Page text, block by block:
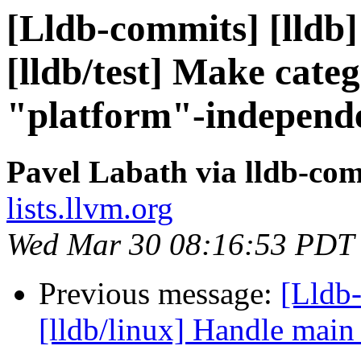
[Lldb-commits] [lldb]
[lldb/test] Make
"platform"-
Pavel Labath via lldb-
lists.llvm.org
Wed Mar 30 08:16:53
Previous message:
[lldb/linux] Handle main